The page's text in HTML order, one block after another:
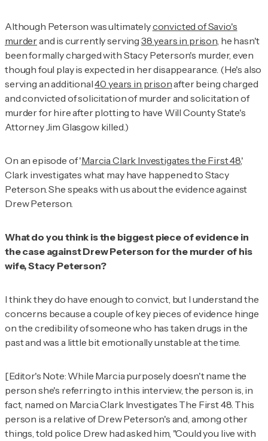
Although Peterson was ultimatelyconvicted of Savio's
murderand is currently serving 38 years in prison, he hasn't
been formally charged with Stacy Peterson's murder, even
though foul play is expected in her disappearance. (He's also
serving an additional40 years in prisonafter being charged
and convicted of solicitation of murder and solicitation of
murder for hire after plotting to have Will County State's
Attorney Jim Glasgow killed.)
On an episode of 'Marcia Clark Investigates the First 48,'
Clark investigates what may have happened to Stacy
Peterson. She speaks with us about the evidence against
Drew Peterson.
What do you think is the biggest piece of evidence in
the case against Drew Peterson for the murder of his
wife, Stacy Peterson?
I think they do have enough to convict, but I understand the
concerns because a couple of key pieces of evidence hinge
on the credibility of someone who has taken drugs in the
past and was a little bit emotionally unstable at the time.
[Editor's Note: While Marcia purposely doesn't name the
person she's referring to in this interview, the person is, in
fact, named on Marcia Clark Investigates The First 48. This
person is a relative of Drew Peterson's and, among other
things, told police Drew had asked him, "Could you live with